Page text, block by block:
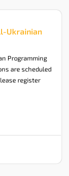
Ukrainian
Programming
are scheduled
register